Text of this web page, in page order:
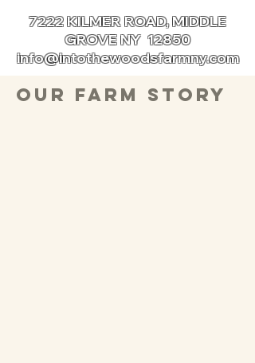
7222 KILMER ROAD, MIDDLE
GROVE NY 12850
info@intothewoodsfarmny.com
Our Farm Story